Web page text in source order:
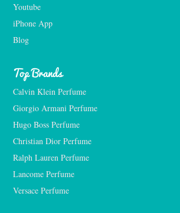
Youtube
iPhone App
Blog
Top Brands
Calvin Klein Perfume
Giorgio Armani Perfume
Hugo Boss Perfume
Christian Dior Perfume
Ralph Lauren Perfume
Lancome Perfume
Versace Perfume